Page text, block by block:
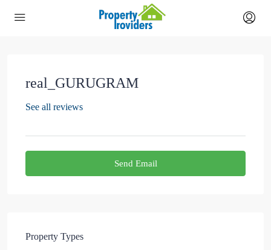
real_GURUGRAM
See all reviews
Send Email
Property Types